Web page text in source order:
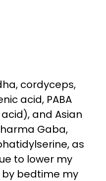
cordyceps,
acid, PABA
and Asian
Gaba,
as
to lower my
bedtime my